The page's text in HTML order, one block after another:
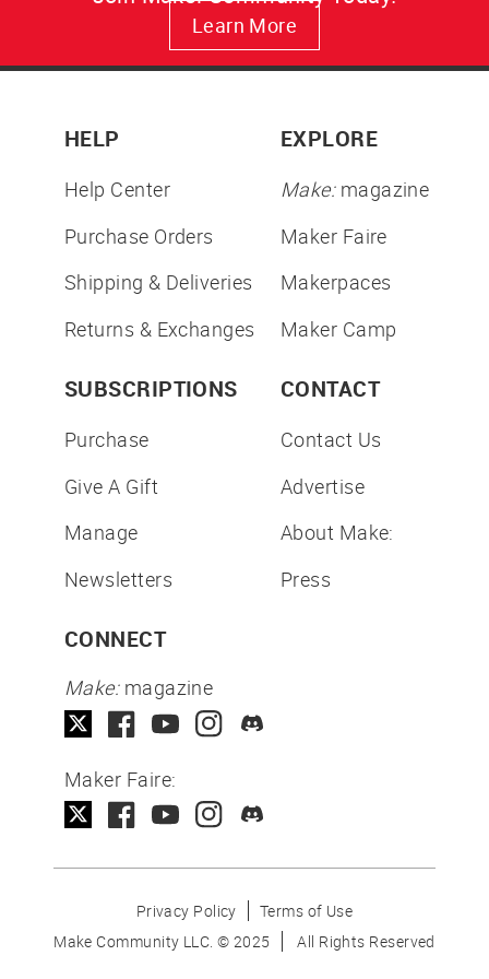
Learn More
HELP
Help Center
Purchase Orders
Shipping & Deliveries
Returns & Exchanges
EXPLORE
Make:magazine
Maker Faire
Makerpaces
Maker Camp
SUBSCRIPTIONS
Purchase
Give A Gift
Manage
Newsletters
CONTACT
Contact Us
Advertise
About Make:
Press
CONNECT
Make:magazine
Maker Faire:
Privacy Policy
Terms of Use
Make Community LLC. ©2025 All Rights Reserved